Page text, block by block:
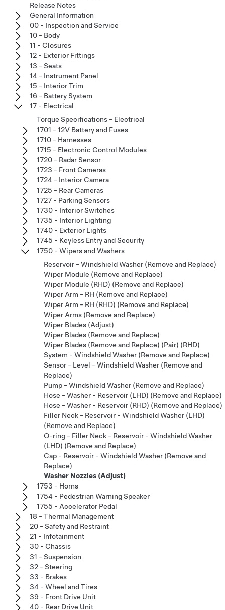
Release Notes
General Information
00 - Inspection and Service
10 - Body
11 - Closures
12 - Exterior Fittings
13 - Seats
14 - Instrument Panel
15 - Interior Trim
16 - Battery System
17 - Electrical
Torque Specifications - Electrical
1701 - 12V Battery and Fuses
1710 - Harnesses
1715 - Electronic Control Modules
1720 - Radar Sensor
1723 - Front Cameras
1724 - Interior Camera
1725 - Rear Cameras
1727 - Parking Sensors
1730 - Interior Switches
1735 - Interior Lighting
1740 - Exterior Lights
1745 - Keyless Entry and Security
1750 - Wipers and Washers
Reservoir - Windshield Washer (Remove and Replace)
Wiper Module (Remove and Replace)
Wiper Module (RHD) (Remove and Replace)
Wiper Arm - RH (Remove and Replace)
Wiper Arm - RH (RHD) (Remove and Replace)
Wiper Arms (Remove and Replace)
Wiper Blades (Adjust)
Wiper Blades (Remove and Replace)
Wiper Blades (Remove and Replace) (Pair) (RHD)
System - Windshield Washer (Remove and Replace)
Sensor - Level - Windshield Washer (Remove and
Replace)
Pump - Windshield Washer (Remove and Replace)
Hose - Washer - Reservoir (LHD) (Remove and Replace)
Hose - Washer - Reservoir (RHD) (Remove and Replace)
Filler Neck - Reservoir - Windshield Washer (LHD)
(Remove and Replace)
O-ring - Filler Neck - Reservoir - Windshield Washer
(LHD) (Remove and Replace)
Cap - Reservoir - Windshield Washer (Remove and
Replace)
Washer Nozzles (Adjust)
1753 - Horns
1754 - Pedestrian Warning Speaker
1755 - Accelerator Pedal
18 - Thermal Management
20 - Safety and Restraint
21 - Infotainment
30 - Chassis
31 - Suspension
32 - Steering
33 - Brakes
34 - Wheel and Tires
39 - Front Drive Unit
40 - Rear Drive Unit